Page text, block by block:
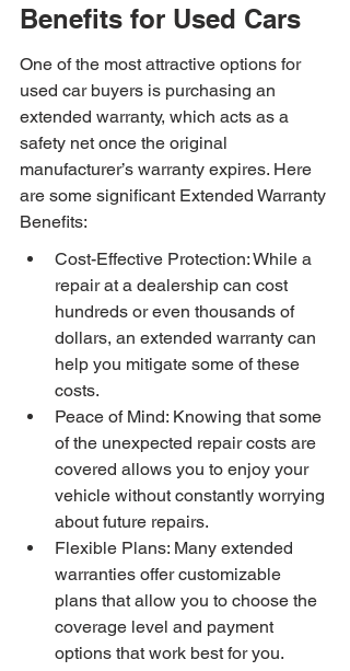
Benefits for Used Cars
One of the most attractive options for
used car buyers is purchasing an
extended warranty, which acts as a
safety net once the original
manufacturer’s warranty expires. Here
are some significant Extended Warranty
Benefits:
Cost-Effective Protection: While a
repair at a dealership can cost
hundreds or even thousands of
dollars, an extended warranty can
help you mitigate some of these
costs.
Peace of Mind: Knowing that some
of the unexpected repair costs are
covered allows you to enjoy your
vehicle without constantly worrying
about future repairs.
Flexible Plans: Many extended
warranties offer customizable
plans that allow you to choose the
coverage level and payment
options that work best for you.